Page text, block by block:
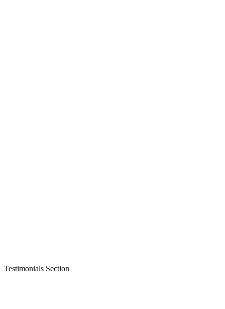
Testimonials Section